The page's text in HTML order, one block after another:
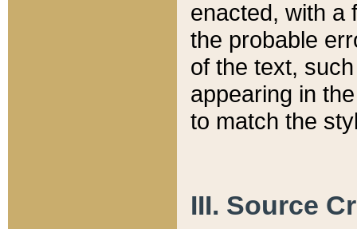
enacted, with a
the probable
of the text,
appearing in
to match the
III. Source